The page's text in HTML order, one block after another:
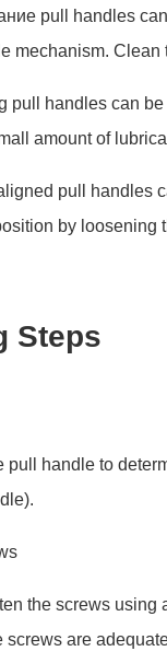
pull handles
mechanism.
pull handles can
amount of
pull handles
by
Steps
handle to
the screws
screws are